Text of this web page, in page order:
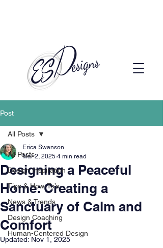
Post
All Posts
Design Inspiration
Tips & How-To’s
News & Trends
Design Coaching
Human-Centered Design
All Posts
Designing a Peaceful
Home: Creating a
Sanctuary of Calm and
Comfort
Erica Swanson
Mar 2, 2025 4 min read
Updated: Nov 1, 2025